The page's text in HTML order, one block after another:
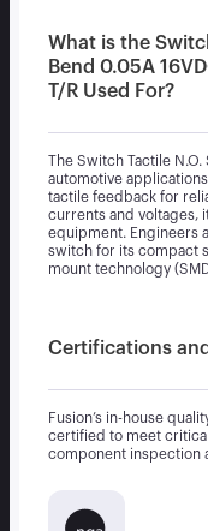
What is the
Bend 0.05A
T/R Used For?
The Switch Tactile
automotive
tactile feedback for
currents and voltages,
equipment. Engineers
switch for its compact
mount technology
Certifications
Fusion’s in-house
certified to meet
component inspection